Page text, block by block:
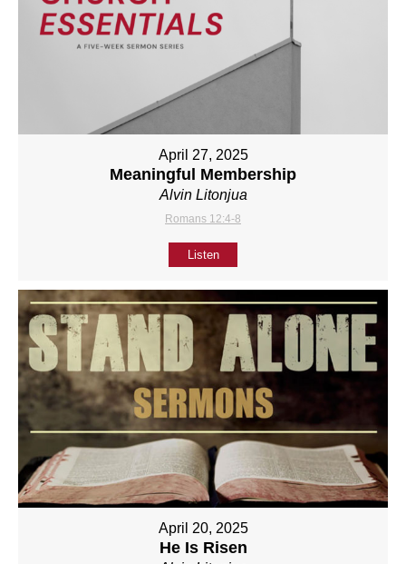
April 27, 2025
Meaningful Membership
Alvin Litonjua
Romans 12:4-8
Listen
April 20, 2025
He Is Risen